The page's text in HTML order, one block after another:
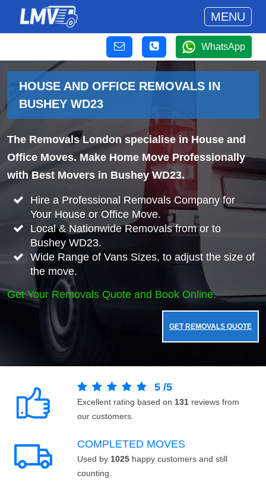
MENU
WhatsApp
HOUSE AND OFFICE REMOVALS IN
BUSHEY WD23
The Removals London specialise in House and
Office Moves. Make Home Move Professionally
with Best Movers in Bushey WD23.
Hire a Professional Removals Company for
Your House or Office Move.
Local & Nationwide Removals from or to
Bushey WD23.
Wide Range of Vans Sizes, to adjust the size of
the move.
Get Your Removals Quote and Book Online.
GET REMOVALS QUOTE
5 /5
Excellent rating based on 131 reviews from
our customers.
COMPLETED MOVES
Used by 1025 happy customers and still
counting.